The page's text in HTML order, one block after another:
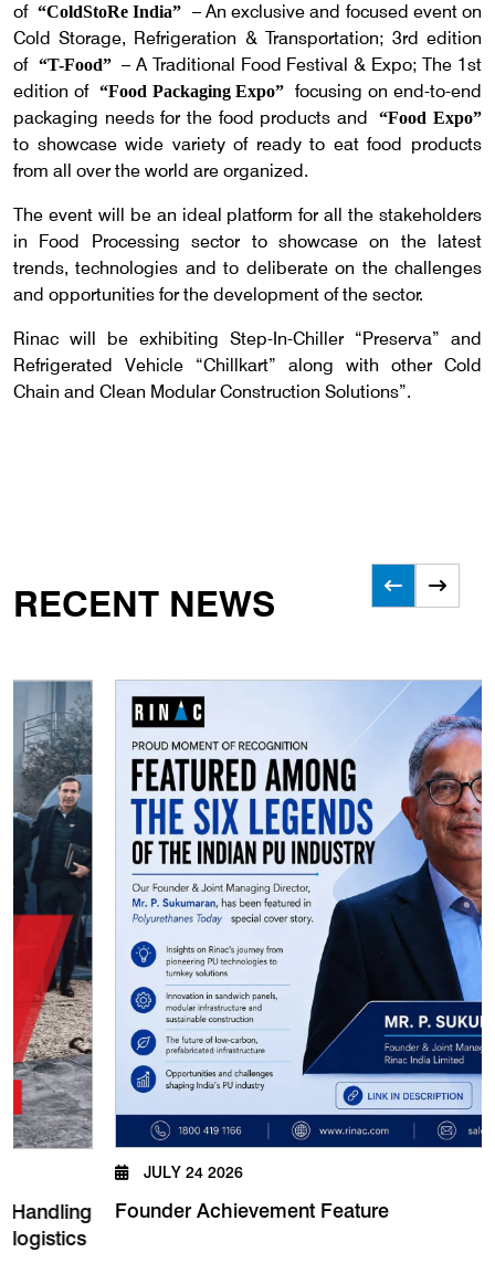
of“ColdStoRe India” – An exclusive and focused event on
Cold Storage, Refrigeration & Transportation; 3rd edition
of “T-Food”– A Traditional Food Festival & Expo; The 1st
edition of “Food Packaging Expo” focusing on end-to-end
packaging needs for the food products and“Food Expo”
to showcase wide variety of ready to eat food products
from all over the world are organized.
The event will be an ideal platform for all the stakeholders
in Food Processing sector to showcase on the latest
trends, technologies and to deliberate on the challenges
and opportunities for the development of the sector.
Rinac will be exhibiting Step-In-Chiller “Preserva” and
Refrigerated Vehicle “Chillkart” along with other Cold
Chain and Clean Modular Construction Solutions”.
RECENT NEWS
JULY 24 2026
Founder Achievement Feature